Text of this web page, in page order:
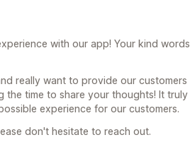
with our app! Your kind words
really want to provide our customers
the time to share your thoughts! It truly
experience for our customers.
don't hesitate to reach out.